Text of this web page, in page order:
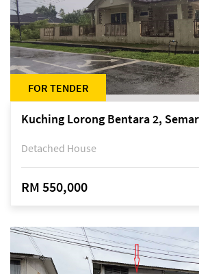
FOR TENDER
Detached House
RM 550,000